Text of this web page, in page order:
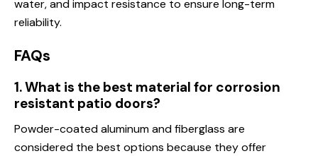
water, and impact resistance to ensure long-term
reliability.
FAQs
1. What is the best material for corrosion
resistant patio doors?
Powder-coated aluminum and fiberglass are
considered the best options because they offer